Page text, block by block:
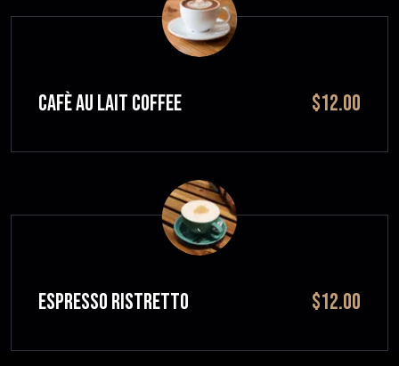
CAFÈ AU LAIT Coffee $12.00
ESPRESSO RISTRETTO $12.00